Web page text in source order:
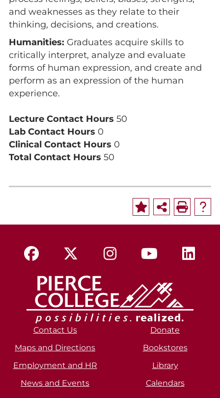
and weaknesses as they relate to their
thinking, decisions, and creations.
Humanities: Graduates acquire skills to
critically interpret, analyze and evaluate
forms of human expression, and create and
perform as an expression of the human
experience.
Lecture Contact Hours 50
Lab Contact Hours 0
Clinical Contact Hours 0
Total Contact Hours 50
Contact Us
Maps and Directions
Employment and HR
News and Events
Donate
Bookstores
Library
Calendars